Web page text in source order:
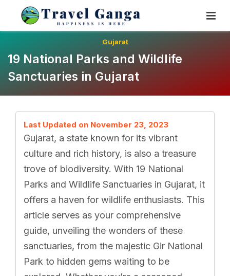
Content
Gujarat
19 National Parks and Wildlife
Sanctuaries in Gujarat
Last Updated on November 23, 2023
Gujarat, a state known for its vibrant
culture and rich history, is also a treasure
trove of biodiversity. With 19 National
Parks and Wildlife Sanctuaries in Gujarat, it
offers a haven for wildlife enthusiasts. This
article serves as your comprehensive
guide, unveiling the wonders of these
sanctuaries, from the majestic Gir National
Park to hidden gems waiting to be